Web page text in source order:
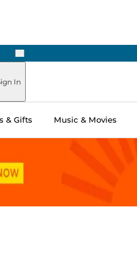
Next
In
& Gifts Music & Movies